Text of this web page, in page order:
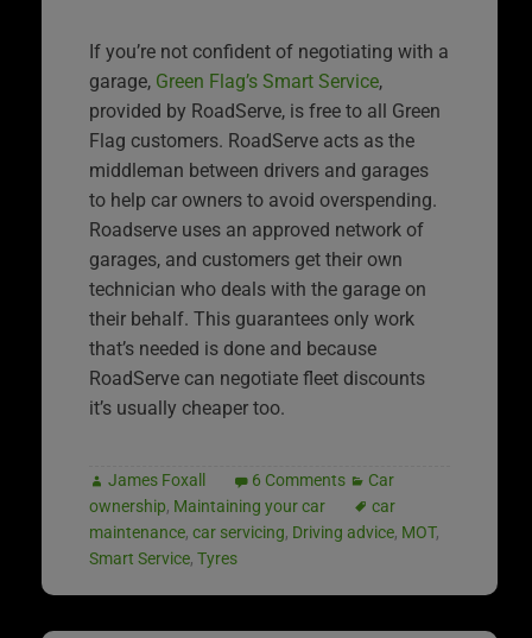
If you’re not confident of negotiating with a
garage, Green Flag’s Smart Service,
provided by RoadServe, is free to all Green
Flag customers. RoadServe acts as the
middleman between drivers and garages
to help car owners to avoid overspending.
Roadserve uses an approved network of
garages, and customers get their own
technician who deals with the garage on
their behalf. This guarantees only work
that’s needed is done and because
RoadServe can negotiate fleet discounts
it’s usually cheaper too.
James Foxall 6 Comments
Car
ownership, Maintaining your car
car
maintenance, car servicing, Driving advice, MOT,
Smart Service, Tyres